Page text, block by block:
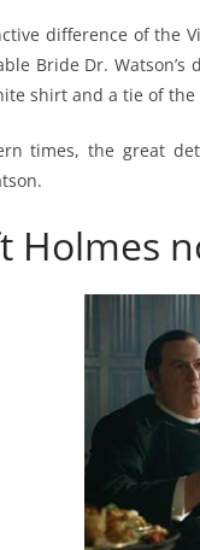
difference of the
Bride Dr.
shirt and a tie of
times, the great
Holmes